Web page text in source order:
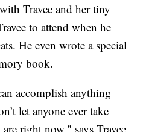
Travee and her tiny
to attend when he
He even wrote a special
book.
accomplish anything
let anyone ever take
right now," says Travee